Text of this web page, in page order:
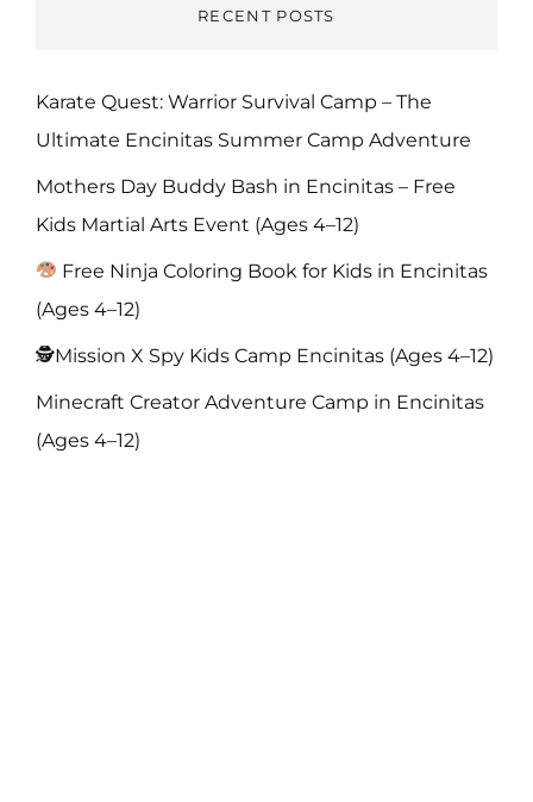
RECENT POSTS
Karate Quest: Warrior Survival Camp – The
Ultimate Encinitas Summer Camp Adventure
Mothers Day Buddy Bash in Encinitas – Free
Kids Martial Arts Event (Ages 4–12)
Free Ninja Coloring Book for Kids in Encinitas
(Ages 4–12)
🕵️Mission X Spy Kids Camp Encinitas (Ages 4–12)
Minecraft Creator Adventure Camp in Encinitas
(Ages 4–12)